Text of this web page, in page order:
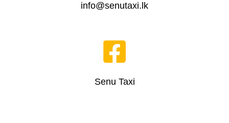
info@senutaxi.lk
Senu Taxi